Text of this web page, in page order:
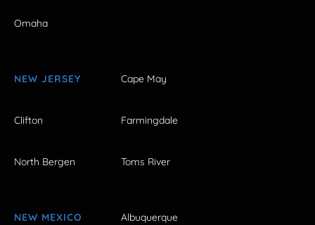
Omaha
NEW JERSEY Cape May
Clifton Farmingdale
North Bergen Toms River
NEW MEXICO Albuquerque